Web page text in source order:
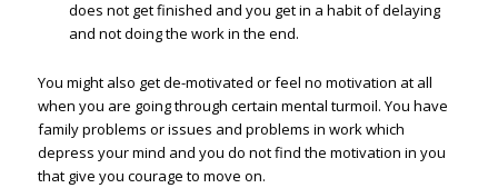
does not get finished and you get in a habit of delaying
and not doing the work in the end.
You might also get de-motivated or feel no motivation at all
when you are going through certain mental turmoil. You have
family problems or issues and problems in work which
depress your mind and you do not find the motivation in you
that give you courage to move on.